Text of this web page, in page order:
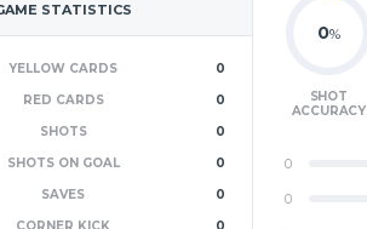
STATISTICS
YELLOW CARDS
0
RED CARDS
0
SHOTS
0
SHOTS ON GOAL
0
SAVES
0
0%
SHOT
ACCURACY
0
0